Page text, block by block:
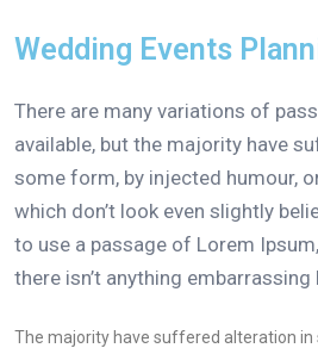
Wedding Events
There are many variations of
available, but the majority have
some form, by injected humour,
which don’t look even slightly
to use a passage of Lorem
there isn’t anything
The majority have suffered alteration